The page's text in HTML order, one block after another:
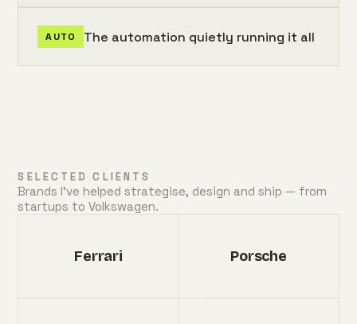
AUTO The automation quietly running it all
SELECTED CLIENTS
Brands I've helped strategise, design and ship — from
startups to Volkswagen.
Ferrari Porsche